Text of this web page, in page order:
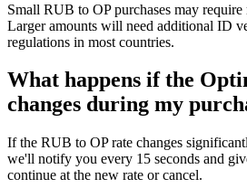
Small RUB to OP purchases may
Larger amounts will need additional ID
regulations in most countries.
What happens if the
changes during my
If the RUB to OP rate changes
we'll notify you every 15 seconds and
continue at the new rate or cancel.